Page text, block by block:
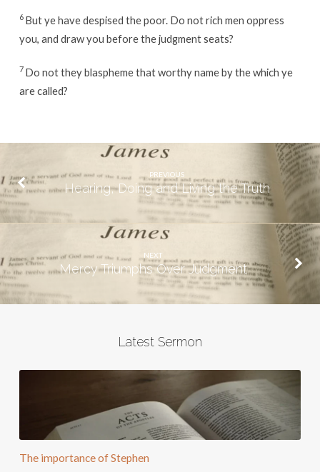
6 But ye have despised the poor. Do not rich men oppress
you, and draw you before the judgment seats?
7 Do not they blaspheme that worthy name by the which ye
are called?
PREVIOUS
Hearing, Doing and Living the Truth
NEXT
Mercy Triumphs Over Judgment
Latest Sermon
The importance of Stephen